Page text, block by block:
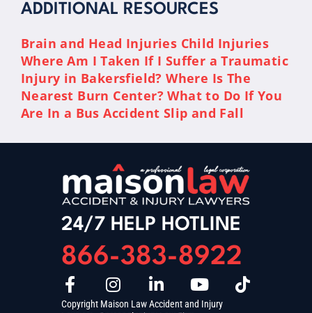
ADDITIONAL RESOURCES
Brain and Head Injuries Child Injuries
Where Am I Taken If I Suffer a Traumatic
Injury in Bakersfield? Where Is The
Nearest Burn Center? What to Do If You
Are In a Bus Accident Slip and Fall
24/7 HELP HOTLINE
866-383-8922
Copyright Maison Law Accident and Injury